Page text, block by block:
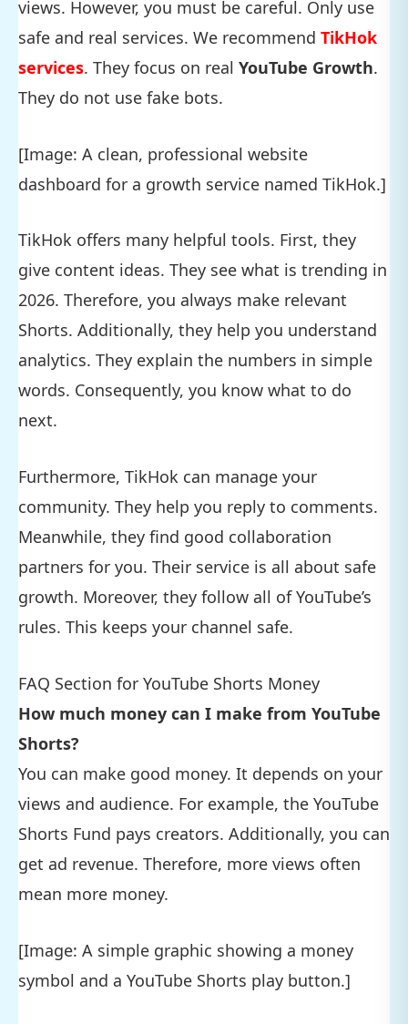
views. However, you must be careful. Only use
safe and real services. We recommend TikHok
services. They focus on real YouTube Growth.
They do not use fake bots.
[Image: A clean, professional website
dashboard for a growth service named TikHok.]
TikHok offers many helpful tools. First, they
give content ideas. They see what is trending in
2026. Therefore, you always make relevant
Shorts. Additionally, they help you understand
analytics. They explain the numbers in simple
words. Consequently, you know what to do
next.
Furthermore, TikHok can manage your
community. They help you reply to comments.
Meanwhile, they find good collaboration
partners for you. Their service is all about safe
growth. Moreover, they follow all of YouTube’s
rules. This keeps your channel safe.
FAQ Section for YouTube Shorts Money
How much money can I make from YouTube
Shorts?
You can make good money. It depends on your
views and audience. For example, the YouTube
Shorts Fund pays creators. Additionally, you can
get ad revenue. Therefore, more views often
mean more money.
[Image: A simple graphic showing a money
symbol and a YouTube Shorts play button.]